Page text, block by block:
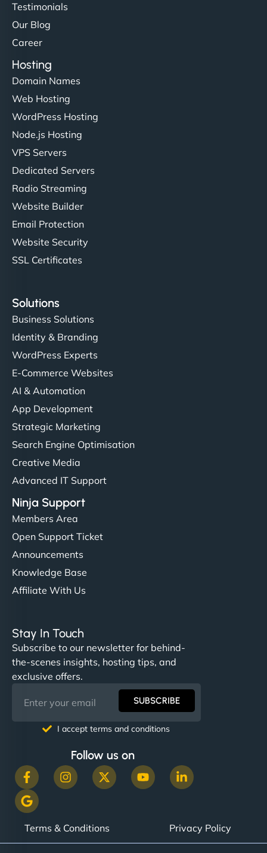
Testimonials
Our Blog
Career
Hosting
Domain Names
Web Hosting
WordPress Hosting
Node.js Hosting
VPS Servers
Dedicated Servers
Radio Streaming
Website Builder
Email Protection
Website Security
SSL Certificates
Solutions
Business Solutions
Identity & Branding
WordPress Experts
E-Commerce Websites
AI & Automation
App Development
Strategic Marketing
Search Engine Optimisation
Creative Media
Advanced IT Support
Ninja Support
Members Area
Open Support Ticket
Announcements
Knowledge Base
Affiliate With Us
Stay In Touch
Subscribe to our newsletter for behind-
the-scenes insights, hosting tips, and
exclusive offers.
SUBSCRIBE
I accept terms and conditions
Follow us on
Terms & Conditions Privacy Policy